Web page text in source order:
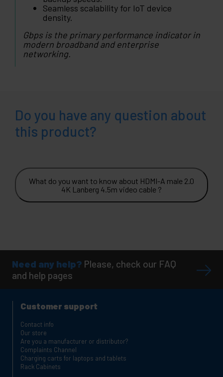
Seamless scalability for IoT device
density.
Gbps is the primary performance indicator in
modern broadband and enterprise
networking.
Do you have any question about
this product?
What do you want to know about HDMI-A male 2.0
4K Lanberg 4.5m video cable ?
Need any help? Please, check our FAQ
and help pages
Customer support
Contact info
Our store
Are you a manufacturer or distributor?
Complaints Channel
Charging carts for laptops and tablets
Rack Cabinets